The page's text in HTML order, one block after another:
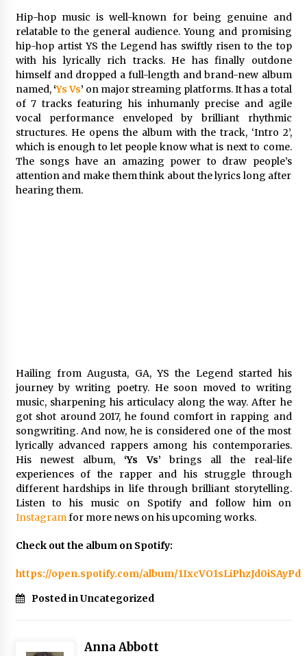
2 hours ago
Liubov Hubbard, Recognized by BestAgents.us
as a 2026 Top Agent
2 hours ago
Imagen Network Enhances AI Media Tools for
Creator Economies
1 day ago
Scaling AI Infrastructure with Custom Data
Center Liquid Cooling CDU Solutions from
Hip-hop music is well-known for being genuine and
relatable to the general audience. Young and promising
hip-hop artist YS the Legend has swiftly risen to the top
with his lyrically rich tracks. He has finally outdone
himself and dropped a full-length and brand-new album
named,‘Ys Vs’ on major streaming platforms. It has a total
of 7 tracks featuring his inhumanly precise and agile
vocal performance enveloped by brilliant rhythmic
structures. He opens the album with the track, ‘Intro 2’,
which is enough to let people know what is next to come.
The songs have an amazing power to draw people’s
attention and make them think about the lyrics long after
hearing them.
Hailing from Augusta, GA, YS the Legend started his
journey by writing poetry. He soon moved to writing
music, sharpening his articulacy along the way. After he
got shot around 2017, he found comfort in rapping and
songwriting. And now, he is considered one of the most
lyrically advanced rappers among his contemporaries.
His newest album, ‘Ys Vs’brings all the real-life
experiences of the rapper and his struggle through
different hardships in life through brilliant storytelling.
Listen to his music on Spotify and follow him on
Instagramfor more news on his upcoming works.
Check out the album on Spotify:
https://open.spotify.com/album/1IxcVO1sLiPhzJd0iSAyPd
Posted in Uncategorized
Anna Abbott